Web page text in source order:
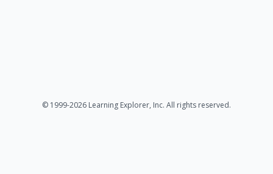
© 1999-2026 Learning Explorer, Inc. All rights reserved.